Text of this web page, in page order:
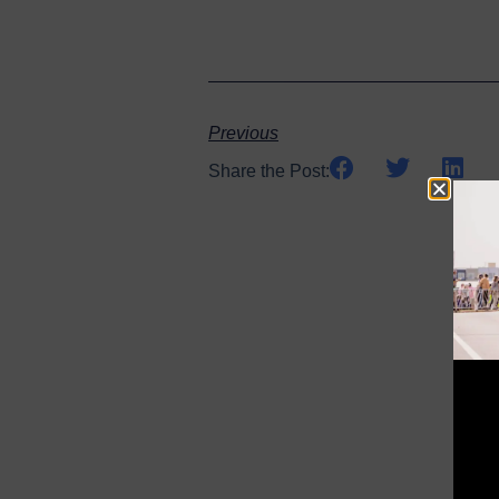
Previous
Share the Post: